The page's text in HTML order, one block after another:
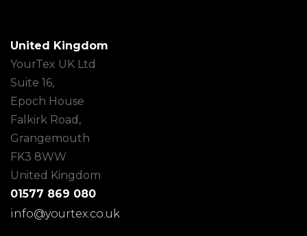
United Kingdom
YourTex UK Ltd
Suite 16,
Epoch House
Falkirk Road,
Grangemouth
FK3 8WW
United Kingdom
01577 869 080
info@yourtex.co.uk